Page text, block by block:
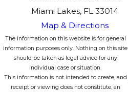
Miami Lakes, FL 33014
Map & Directions
The information on this website is for general
information purposes only. Nothing on this site
should be taken as legal advice for any
individual case or situation.
This information is not intended to create, and
receipt or viewing does not constitute, an